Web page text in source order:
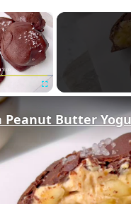
×
Peanut Butter